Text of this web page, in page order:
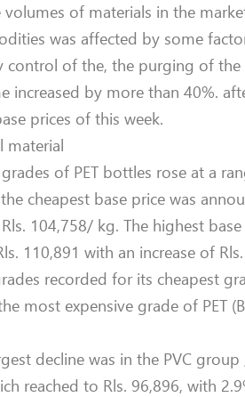
of materials in the
was affected by some
control of the, the purging of
increased by more than 40%.
prices of this week.
material
of PET bottles rose at a
cheapest base price was
104,758/ kg. The highest
110,891 with an increase of
recorded for its cheapest
most expensive grade of PET
decline was in the PVC group
reached to Rls. 96,896, with